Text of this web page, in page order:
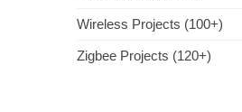
Wireless Projects (100+)
Zigbee Projects (120+)